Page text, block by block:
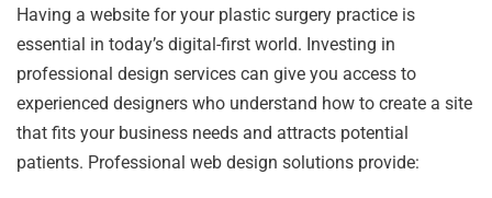
Having a website for your plastic surgery practice is
essential in today’s digital-first world. Investing in
professional design services can give you access to
experienced designers who understand how to create a site
that fits your business needs and attracts potential
patients. Professional web design solutions provide: